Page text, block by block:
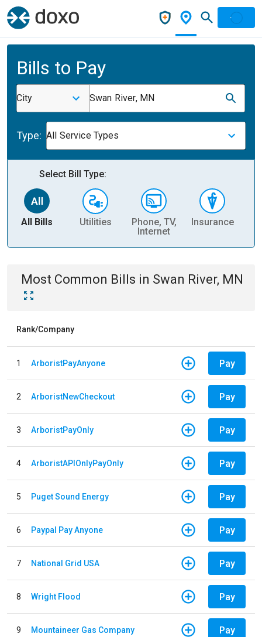
Bills to Pay
City Swan River, MN
Type: All Service Types
Select Bill Type:
All Bills Utilities
Phone, TV,
Internet
Insurance
Most Common Bills in Swan River, MN
Rank/Company
1 ArboristPayAnyone Pay
2 ArboristNewCheckout Pay
3 ArboristPayOnly Pay
4 ArboristAPIOnlyPayOnly Pay
5 Puget Sound Energy Pay
6 Paypal Pay Anyone Pay
7 National Grid USA Pay
8 Wright Flood Pay
9 Mountaineer Gas Company Pay